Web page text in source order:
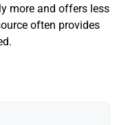
more and offers less
often provides